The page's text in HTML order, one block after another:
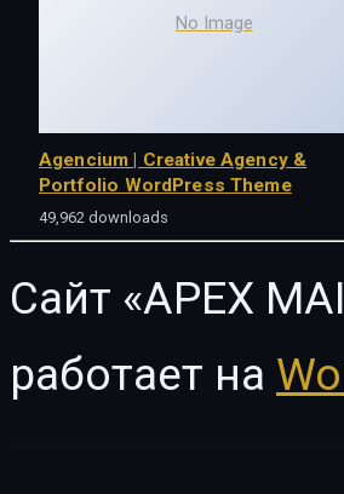
No Image
Agencium | Creative Agency &
Portfolio WordPress Theme
49,962 downloads
Сайт «APEX
работает на